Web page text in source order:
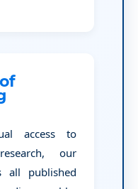
access to
our
all published